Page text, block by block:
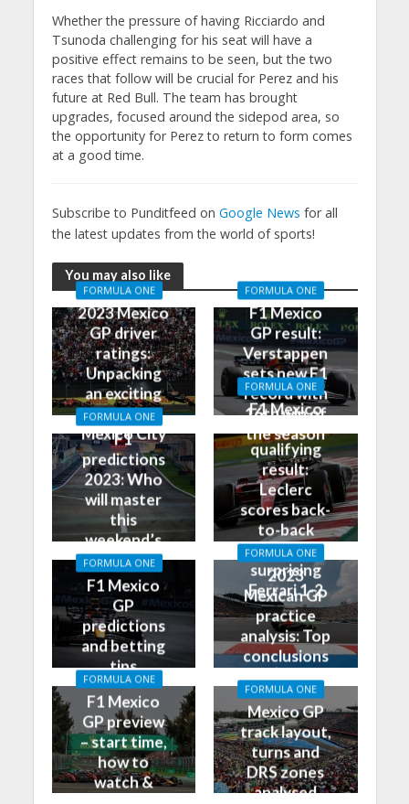
Whether the pressure of having Ricciardo and
Tsunoda challenging for his seat will have a
positive effect remains to be seen, but the two
races that follow will be crucial for Perez and his
future at Red Bull. The team has brought
upgrades, focused around the sidepod area, so
the opportunity for Perez to return to form comes
at a good time.
Subscribe to Punditfeed on Google News for all
the latest updates from the world of sports!
You may also like
FORMULA ONE
2023 Mexico
GP driver
ratings:
Unpacking
an exciting
race in
Mexico City
FORMULA ONE
F1 Mexico
GP result:
Verstappen
sets new F1
record with
16th win of
the season
FORMULA ONE
F1
predictions
2023: Who
will master
this
weekend’s
Grand Prix?
FORMULA ONE
F1 Mexico
qualifying
result:
Leclerc
scores back-
to-back
poles, leads
surprising
Ferrari 1-2
FORMULA ONE
F1 Mexico
GP
predictions
and betting
tips
FORMULA ONE
2023
Mexican GP
practice
analysis: Top
conclusions
from Friday
FORMULA ONE
F1 Mexico
GP preview
– start time,
how to
watch &
FORMULA ONE
Mexico GP
track layout,
turns and
DRS zones
analysed